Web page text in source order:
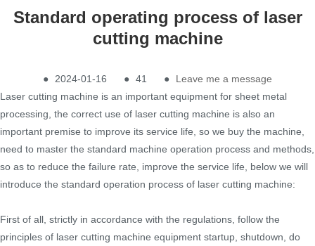
Standard operating process of laser
cutting machine
● 2024-01-16 ● 41 ●
Leave me a message
Laser cutting machine is an important equipment for sheet metal
processing, the correct use of laser cutting machine is also an
important premise to improve its service life, so we buy the machine,
need to master the standard machine operation process and methods,
so as to reduce the failure rate, improve the service life, below we will
introduce the standard operation process of laser cutting machine:
First of all, strictly in accordance with the regulations, follow the
principles of laser cutting machine equipment startup, shutdown, do